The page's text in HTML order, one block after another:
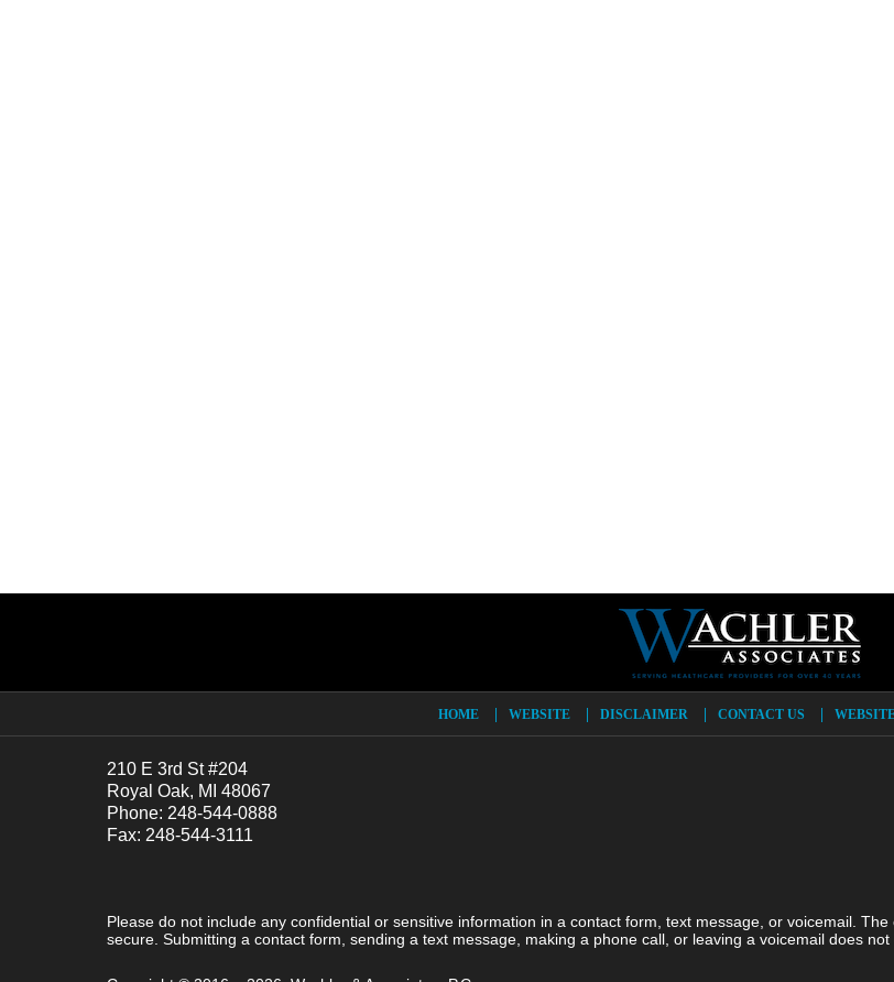
210 E 3rd St #204
Royal Oak, MI 48067
Phone: 248-544-0888
Fax: 248-544-3111
HOME WEBSITE DISCLAIMER CONTACT US
Please do not include any confidential or sensitive information in a contact form, text message, or voicemail.
secure. Submitting a contact form, sending a text message, making a phone call, or leaving a voicemail does